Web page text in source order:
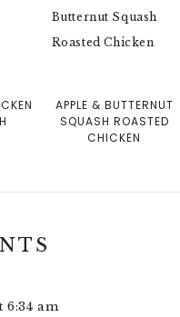
APPLE & BUTTERNUT
SQUASH ROASTED
CHICKEN
6:34 am